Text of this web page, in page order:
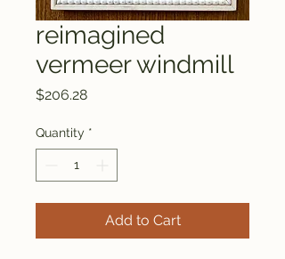
reimagined
vermeer windmill
$206.28Price
Quantity *
Add to Cart